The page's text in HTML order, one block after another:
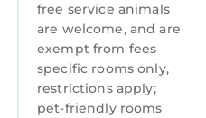
free service animals
are welcome, and are
exempt from fees
specific rooms only,
restrictions apply;
pet-friendly rooms